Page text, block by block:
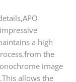
a high
the
image
allows the